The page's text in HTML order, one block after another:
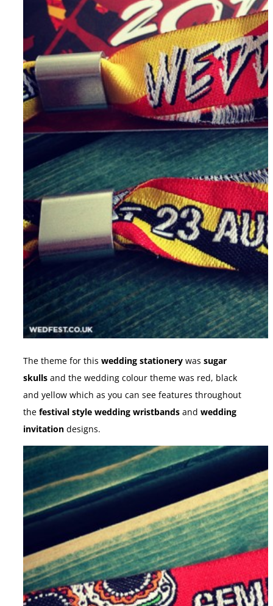
The theme for this wedding stationery was sugar
skulls and the wedding colour theme was red, black
and yellow which as you can see features throughout
the festival style wedding wristbands and wedding
invitation designs.